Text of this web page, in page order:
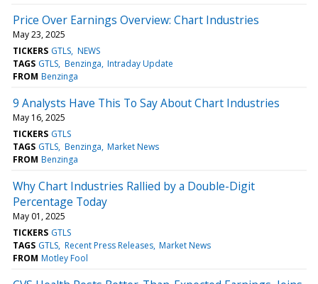
Price Over Earnings Overview: Chart Industries
May 23, 2025
TICKERS GTLS NEWS
TAGS GTLS Benzinga Intraday Update
FROM Benzinga
9 Analysts Have This To Say About Chart Industries
May 16, 2025
TICKERS GTLS
TAGS GTLS Benzinga Market News
FROM Benzinga
Why Chart Industries Rallied by a Double-Digit
Percentage Today
May 01, 2025
TICKERS GTLS
TAGS GTLS Recent Press Releases Market News
FROM Motley Fool